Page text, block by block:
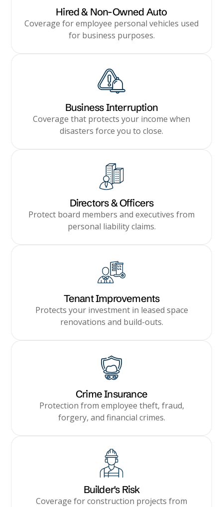
Hired & Non-Owned Auto
Coverage for employee personal vehicles used
for business purposes.
Business Interruption
Coverage that protects your income when
disasters force you to close.
Directors & Officers
Protect board members and executives from
personal liability claims.
Tenant Improvements
Protects your investment in leased space
renovations and build-outs.
Crime Insurance
Protection from employee theft, fraud,
forgery, and financial crimes.
Builder's Risk
Coverage for construction projects from